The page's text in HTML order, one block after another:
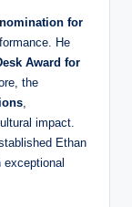
for
He
Award for
the
,
impact.
Ethan
exceptional